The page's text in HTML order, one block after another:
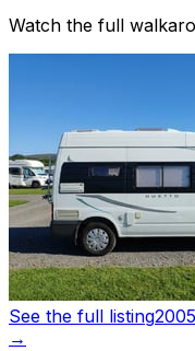
Watch the full
See the full listing
→